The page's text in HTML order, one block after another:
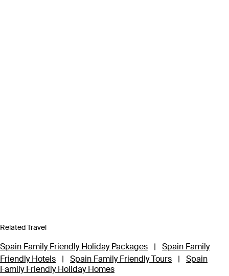
Related Travel
Spain Family Friendly Holiday Packages |
Spain Family
Friendly Hotels
| Spain Family Friendly Tours |
Spain
Family Friendly Holiday Homes